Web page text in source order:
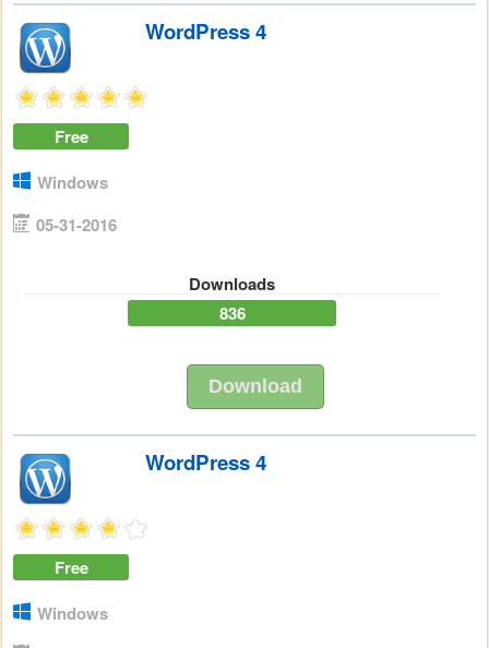
WordPress 4
Free
Windows
05-31-2016
Downloads
836
Download
WordPress 4
Free
Windows